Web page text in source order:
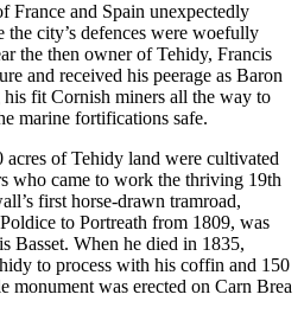
France and Spain unexpectedly
city’s defences were woefully
the then owner of Tehidy, Francis
and received his peerage as Baron
fit Cornish miners all the way to
marine fortifications safe.
of Tehidy land were cultivated
who came to work the thriving 19th
first horse-drawn tramroad,
to Portreath from 1809, was
Basset. When he died in 1835,
to process with his coffin and 150
monument was erected on Carn Brea